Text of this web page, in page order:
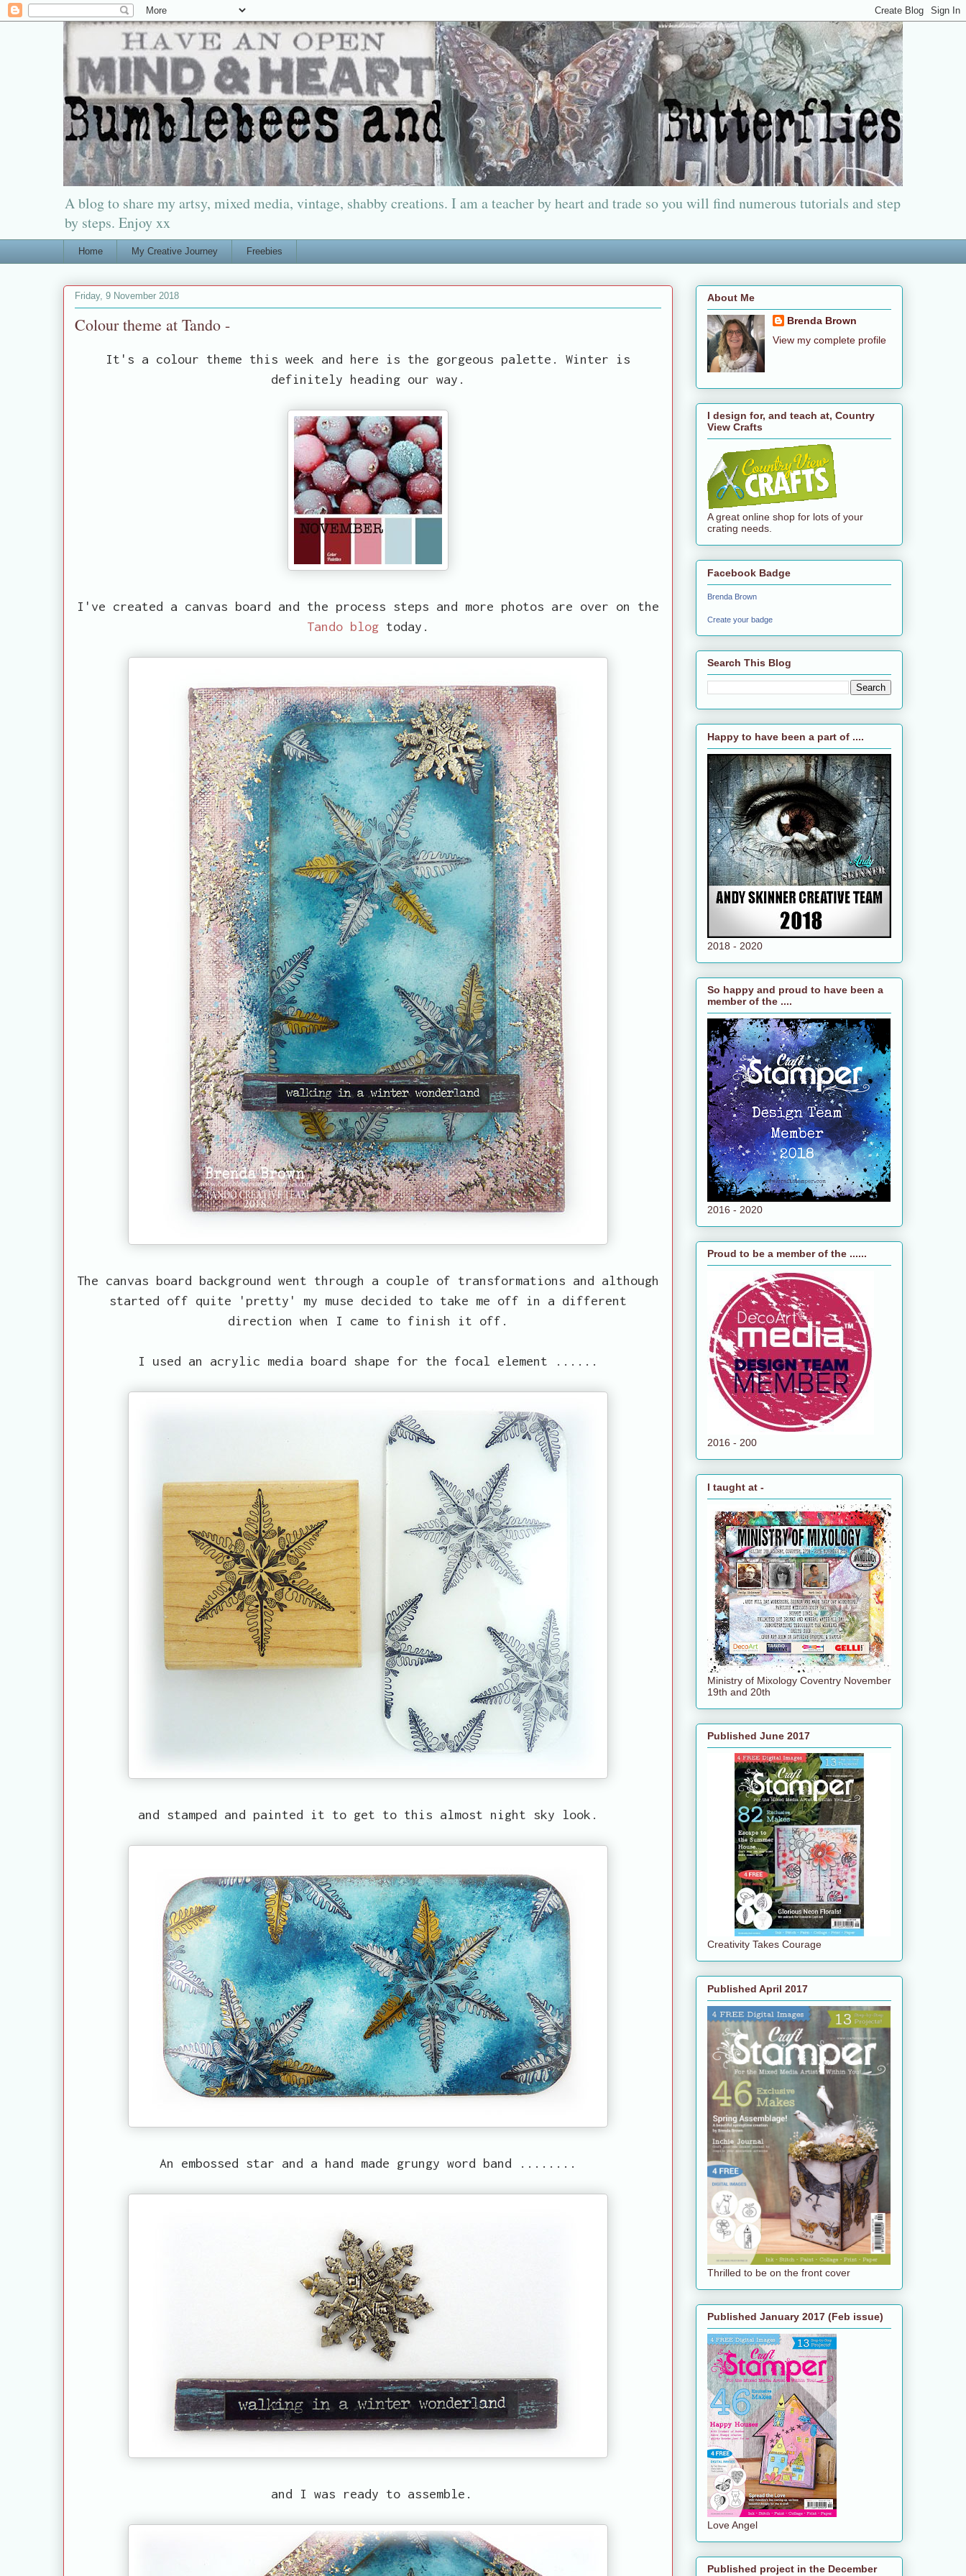
A blog to share my artsy, mixed media, vintage, shabby creations. I am a teacher by heart and trade so you will find numerous tutorials and step
by steps. Enjoy xx
Home My Creative Journey Freebies
Friday, 9 November 2018
Colour theme at Tando -
It's a colour theme this week and here is the gorgeous palette. Winter is
definitely heading our way.
I've created a canvas board and the process steps and more photos are over on the
Tando blog today.
The canvas board background went through a couple of transformations and although
started off quite 'pretty' my muse decided to take me off in a different
direction when I came to finish it off.
I used an acrylic media board shape for the focal element ......
and stamped and painted it to get to this almost night sky look.
An embossed star and a hand made grungy word band ........
and I was ready to assemble.
About Me
Brenda Brown
View my complete profile
I design for, and teach at, Country
View Crafts
A great online shop for lots of your
crating needs.
Facebook Badge
Brenda Brown
Create your badge
Search This Blog
Happy to have been a part of ....
2018 - 2020
So happy and proud to have been a
member of the ....
2016 - 2020
Proud to be a member of the ......
2016 - 200
I taught at -
Ministry of Mixology Coventry November
19th and 20th
Published June 2017
Creativity Takes Courage
Published April 2017
Thrilled to be on the front cover
Published January 2017 (Feb issue)
Love Angel
Published project in the December